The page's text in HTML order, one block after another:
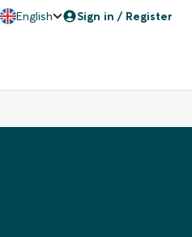
English Sign in / Register